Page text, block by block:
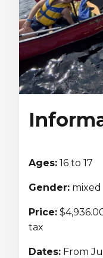
Lifeguard
CULTURAL
Welcome and
Ages: 16 to 17
Gender: mixed
Price:
tax
Dates: From